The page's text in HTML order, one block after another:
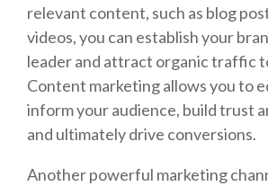
relevant content, such as blog
videos, you can establish your
leader and attract organic traffic
Content marketing allows you to
inform your audience, build trust
and ultimately drive conversions.
Another powerful marketing